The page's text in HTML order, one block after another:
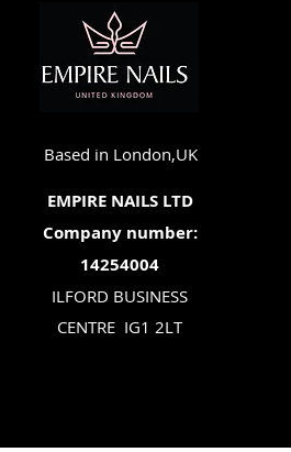
Based in London,UK
EMPIRE NAILS LTD
Company number:
14254004
ILFORD BUSINESS
CENTRE IG1 2LT